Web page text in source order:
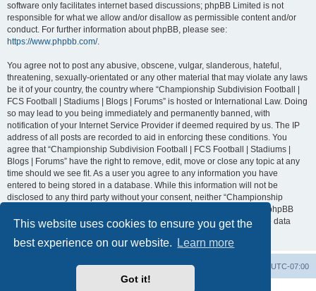
This website uses cookies to ensure you get the
best experience on our website.
Learn more
Got it!
software only facilitates internet based discussions; phpBB Limited is not
responsible for what we allow and/or disallow as permissible content and/or
conduct. For further information about phpBB, please see:
https://www.phpbb.com/.
You agree not to post any abusive, obscene, vulgar, slanderous, hateful,
threatening, sexually-orientated or any other material that may violate any laws
be it of your country, the country where “Championship Subdivision Football |
FCS Football | Stadiums | Blogs | Forums” is hosted or International Law. Doing
so may lead to you being immediately and permanently banned, with
notification of your Internet Service Provider if deemed required by us. The IP
address of all posts are recorded to aid in enforcing these conditions. You
agree that “Championship Subdivision Football | FCS Football | Stadiums |
Blogs | Forums” have the right to remove, edit, move or close any topic at any
time should we see fit. As a user you agree to any information you have
entered to being stored in a database. While this information will not be
disclosed to any third party without your consent, neither “Championship
Subdivision Football | FCS Football | Stadiums | Blogs | Forums” nor phpBB
shall be held responsible for any hacking attempt that may lead to the data
UTC-07:00
Delete cookies
Contact us